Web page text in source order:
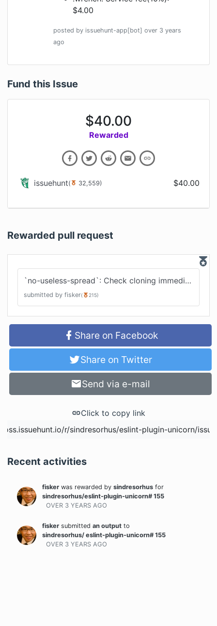
$4.00
posted by issuehunt-app[bot] over 3 years
ago
Fund this Issue
$40.00
Rewarded
issuehunt( 32,559) $40.00
Rewarded pull request
`no-useless-spread`: Check cloning immediate arrays
submitted by fisker( 215)
Share on Facebook
Share on Twitter
Send via e-mail
Click to copy link
Recent activities
fisker was rewarded by sindresorhus for
sindresorhus/eslint-plugin-unicorn# 155
OVER 3 YEARS AGO
fisker submitted an output to
sindresorhus/ eslint-plugin-unicorn# 155
OVER 3 YEARS AGO